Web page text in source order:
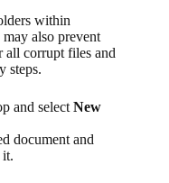
within
also prevent
corrupt files and
steps.
and select New
document and
it.